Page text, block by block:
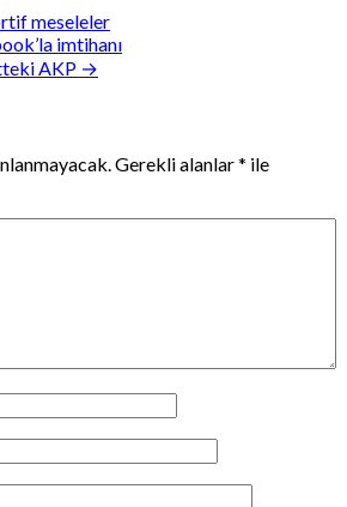
meseleler
imtihanı
AKP →
Gerekli alanlar* ile